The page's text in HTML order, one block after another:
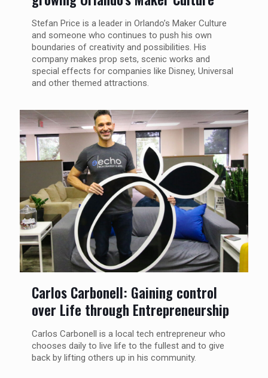
Stefan Price is a leader in Orlando’s Maker Culture
and someone who continues to push his own
boundaries of creativity and possibilities. His
company makes prop sets, scenic works and
special effects for companies like Disney, Universal
and other themed attractions.
Carlos Carbonell: Gaining control
over Life through Entrepreneurship
Carlos Carbonell is a local tech entrepreneur who
chooses daily to live life to the fullest and to give
back by lifting others up in his community.